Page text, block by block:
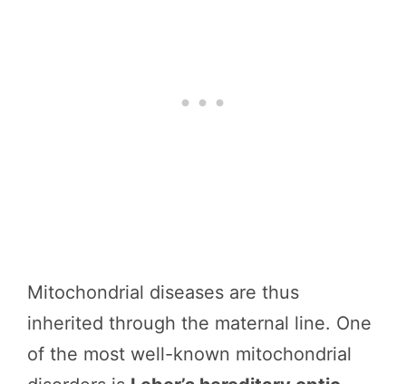
Mitochondrial diseases are thus
inherited through the maternal line. One
of the most well-known mitochondrial